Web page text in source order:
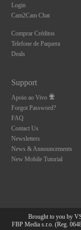
Login
Cam2Cam Chat
Comprar Créditos
Telefone de Paquera
Deals
Support
Apoio ao Vivo
Forgot Password?
FAQ
Contact Us
Newsletters
News & Announcements
New Mobile Tutorial
Brought to you by
FBP Media s.r.o. (Reg.